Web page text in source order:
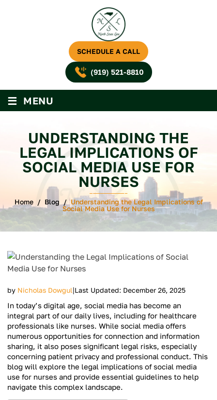
SCHEDULE A CALL
(919) 521-8810
≡ MENU
UNDERSTANDING THE
LEGAL IMPLICATIONS OF
SOCIAL MEDIA USE FOR
NURSES
Home/ Blog /Understanding the Legal Implications of
Social Media Use for Nurses
by Nicholas Dowgul|Last Updated: December 26, 2025
In today’s digital age, social media has become an
integral part of our daily lives, including for healthcare
professionals like nurses. While social media offers
numerous opportunities for connection and information
sharing, it also poses significant legal risks, especially
concerning patient privacy and professional conduct. This
blog will explore the legal implications of social media
use for nurses and provide essential guidelines to help
navigate this complex landscape.